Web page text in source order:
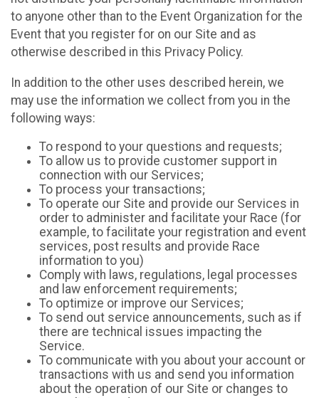
to anyone other than to the Event Organization for the
Event that you register for on our Site and as
otherwise described in this Privacy Policy.
In addition to the other uses described herein, we
may use the information we collect from you in the
following ways:
To respond to your questions and requests;
To allow us to provide customer support in
connection with our Services;
To process your transactions;
To operate our Site and provide our Services in
order to administer and facilitate your Race (for
example, to facilitate your registration and event
services, post results and provide Race
information to you)
Comply with laws, regulations, legal processes
and law enforcement requirements;
To optimize or improve our Services;
To send out service announcements, such as if
there are technical issues impacting the
Service.
To communicate with you about your account or
transactions with us and send you information
about the operation of our Site or changes to